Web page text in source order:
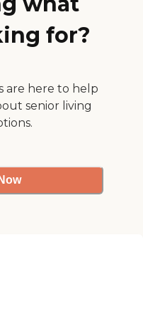
for?
are here to help
senior living